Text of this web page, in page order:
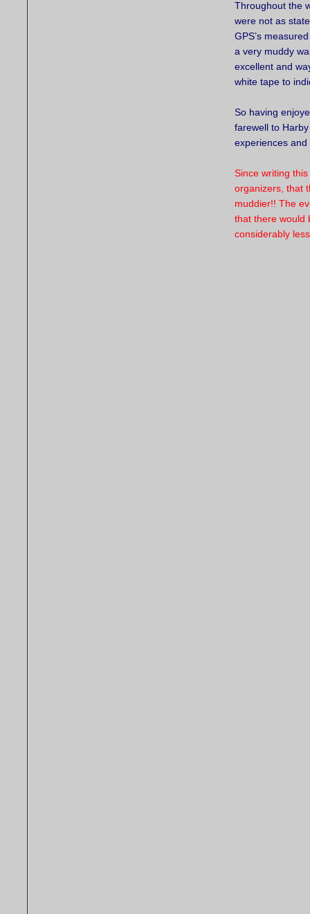
Throughout the
were not as
GPS’s
a very muddy
excellent and
white tape to
So having
farewell to
experiences
Since writing
organizers, that
muddier!! The
that there would
considerably